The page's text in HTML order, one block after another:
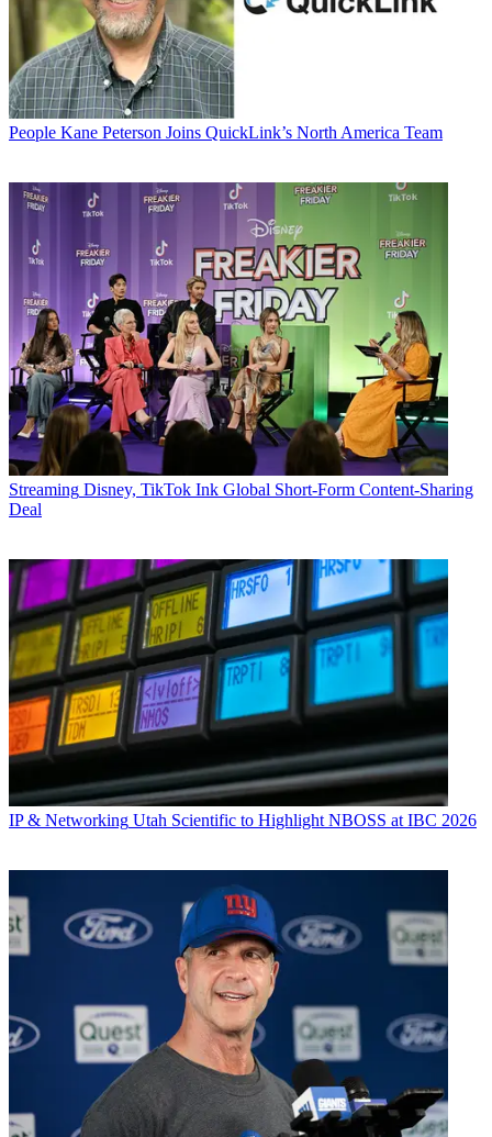
People Kane Peterson Joins QuickLink’s North America Team
Streaming Disney, TikTok Ink Global Short-Form Content-Sharing
Deal
IP & Networking Utah Scientific to Highlight NBOSS at IBC 2026